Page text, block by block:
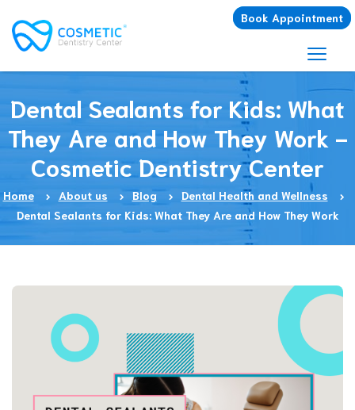
Book Appointment
Dental Sealants for Kids: What
They Are and How They Work -
Cosmetic Dentistry Center
Home About us Blog
Dental Health and Wellness
Dental Sealants for Kids: What They Are and How They Work